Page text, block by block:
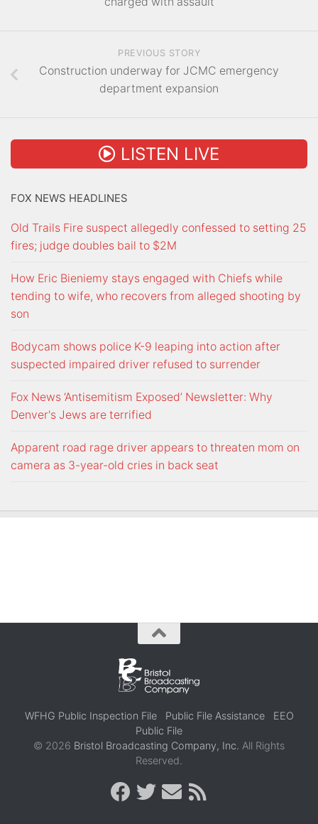
PREVIOUS STORY
Construction underway for JCMC emergency
department expansion
LISTEN LIVE
FOX NEWS HEADLINES
Old Trails Fire suspect allegedly confessed to setting 25
fires; judge doubles bail to $2M
How Eric Bieniemy stays engaged with Chiefs while
tending to wife, who recovers from alleged shooting by
son
Bodycam shows police K-9 leaping into action after
suspected impaired driver refused to surrender
Fox News ‘Antisemitism Exposed’ Newsletter: Why
Denver's Jews are terrified
Apparent road rage driver appears to threaten mom on
camera as 3-year-old cries in back seat
WFHG Public Inspection File Public File Assistance
EEO
Public File
© 2026 Bristol Broadcasting Company, Inc. All Rights
Reserved.